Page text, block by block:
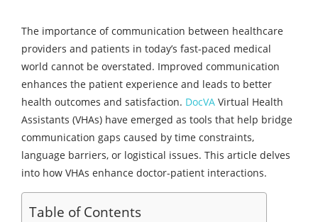
The importance of communication between healthcare
providers and patients in today’s fast-paced medical
world cannot be overstated. Improved communication
enhances the patient experience and leads to better
health outcomes and satisfaction. DocVA Virtual Health
Assistants (VHAs) have emerged as tools that help bridge
communication gaps caused by time constraints,
language barriers, or logistical issues. This article delves
into how VHAs enhance doctor-patient interactions.
Table of Contents